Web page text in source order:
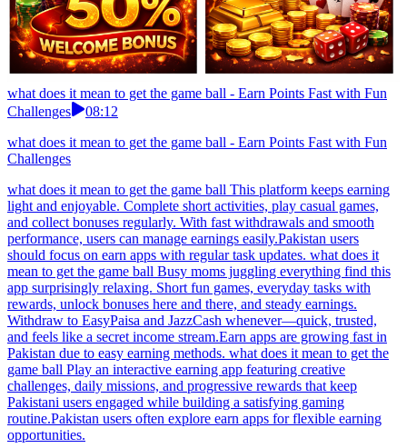
what does it mean to get the game ball - Earn Points Fast with Fun
Challenges
08:12
what does it mean to get the game ball - Earn Points Fast with Fun
Challenges
what does it mean to get the game ball This platform keeps earning
light and enjoyable. Complete short activities, play casual games,
and collect bonuses regularly. With fast withdrawals and smooth
performance, users can manage earnings easily.Pakistan users
should focus on earn apps with regular task updates. what does it
mean to get the game ball Busy moms juggling everything find this
app surprisingly relaxing. Short fun games, everyday tasks with
rewards, unlock bonuses here and there, and steady earnings.
Withdraw to EasyPaisa and JazzCash whenever—quick, trusted,
and feels like a secret income stream.Earn apps are growing fast in
Pakistan due to easy earning methods. what does it mean to get the
game ball Play an interactive earning app featuring creative
challenges, daily missions, and progressive rewards that keep
Pakistani users engaged while building a satisfying gaming
routine.Pakistan users often explore earn apps for flexible earning
opportunities.